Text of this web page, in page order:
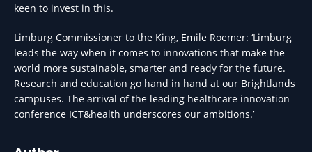
keen to invest in this.
Limburg Commissioner to the King, Emile Roemer: ‘Limburg
leads the way when it comes to innovations that make the
world more sustainable, smarter and ready for the future.
Research and education go hand in hand at our Brightlands
campuses. The arrival of the leading healthcare innovation
conference ICT&health underscores our ambitions.’